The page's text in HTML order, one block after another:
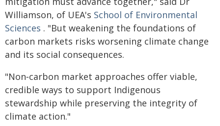
Williamson, of UEA's School of Environmental
Sciences . "But weakening the foundations of
carbon markets risks worsening climate change
and its social consequences.
"Non‑carbon market approaches offer viable,
credible ways to support Indigenous
stewardship while preserving the integrity of
climate action."